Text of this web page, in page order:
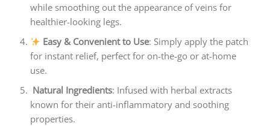
while smoothing out the appearance of veins for
healthier-looking legs.
Easy & Convenient to Use: Simply apply the patch
for instant relief, perfect for on-the-go or at-home
use.
Natural Ingredients: Infused with herbal extracts
known for their anti-inflammatory and soothing
properties.